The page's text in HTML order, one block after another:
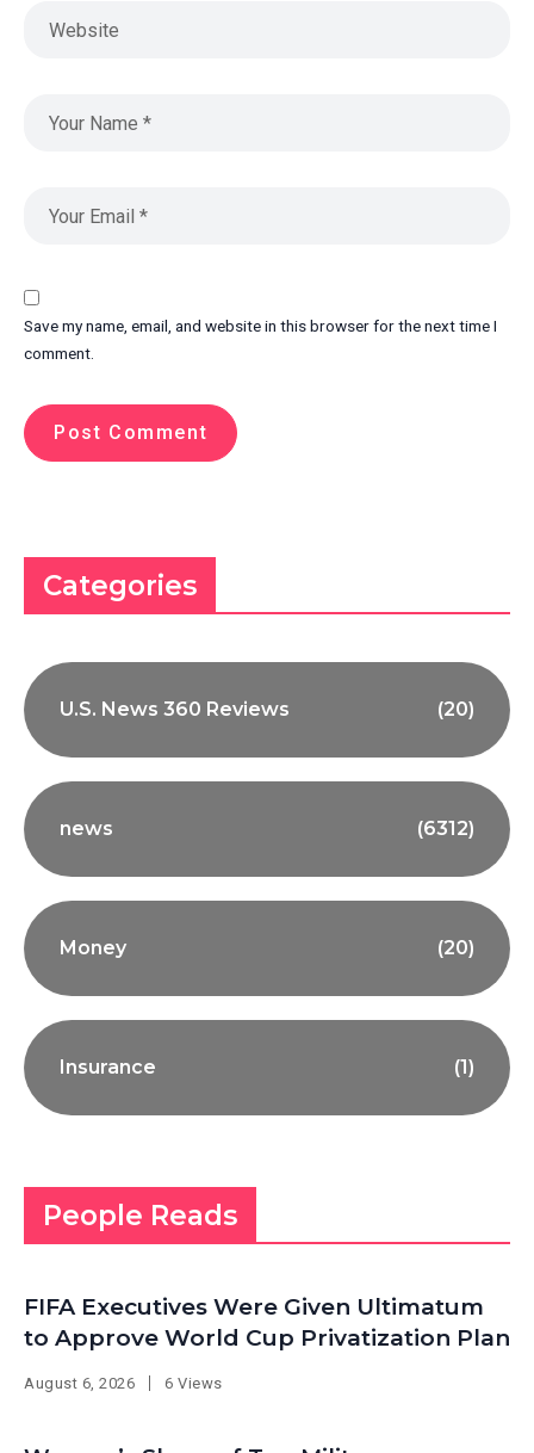
Save my name, email, and website in this browser for the next time I
comment.
Categories
U.S. News 360 Reviews (20)
news (6312)
Money (20)
Insurance (1)
People Reads
FIFA Executives Were Given Ultimatum
to Approve World Cup Privatization Plan
August 6, 2026 6 Views